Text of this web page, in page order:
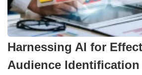
Harnessing AI for
Audience